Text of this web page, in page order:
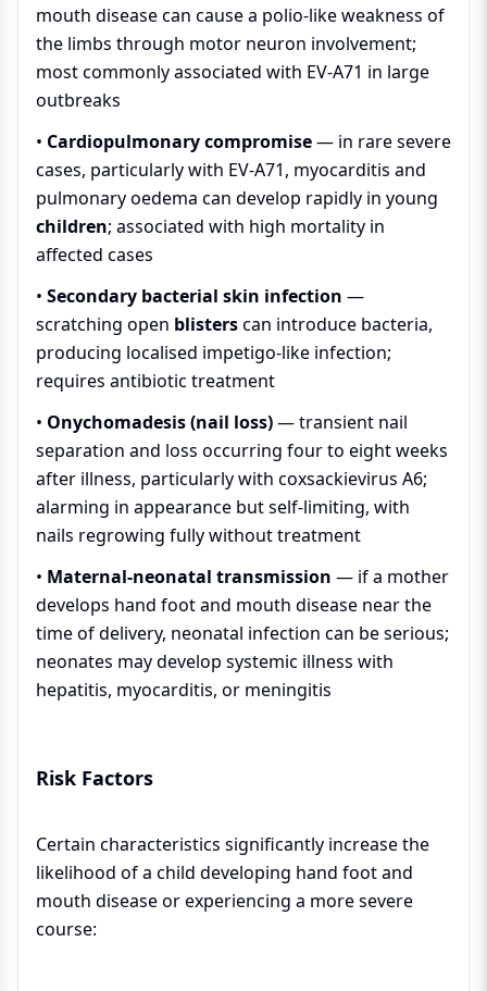
mouth disease can cause a polio-like weakness of
the limbs through motor neuron involvement;
most commonly associated with EV-A71 in large
outbreaks
• Cardiopulmonary compromise— in rare severe
cases, particularly with EV-A71, myocarditis and
pulmonary oedema can develop rapidly in young
children; associated with high mortality in
affected cases
• Secondary bacterial skin infection —
scratching open blisterscan introduce bacteria,
producing localised impetigo-like infection;
requires antibiotic treatment
• Onychomadesis (nail loss)— transient nail
separation and loss occurring four to eight weeks
after illness, particularly with coxsackievirus A6;
alarming in appearance but self-limiting, with
nails regrowing fully without treatment
• Maternal-neonatal transmission — if a mother
develops hand foot and mouth disease near the
time of delivery, neonatal infection can be serious;
neonates may develop systemic illness with
hepatitis, myocarditis, or meningitis
Risk Factors
Certain characteristics significantly increase the
likelihood of a child developing hand foot and
mouth disease or experiencing a more severe
course: